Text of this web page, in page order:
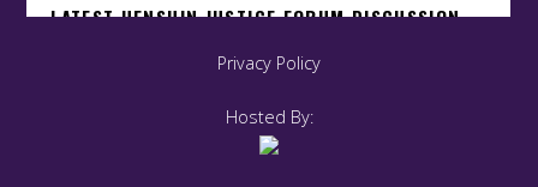
Privacy Policy
Hosted By: